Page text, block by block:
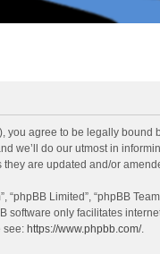
you agree to be legally
we’ll do our utmost in
they are updated and/or
“phpBB Limited”, “phpBB
software only facilitates
see: https://www.phpbb.com/.